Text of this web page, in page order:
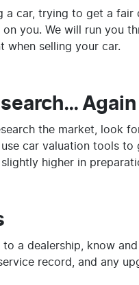
car, trying to get a fair
you. We will run you
when selling your car.
Again
the market, look
car valuation tools to
higher in
a dealership, know
record, and any